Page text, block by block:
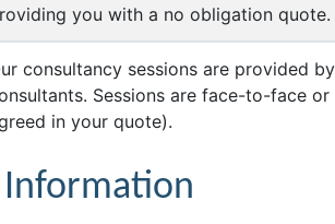
you with a no obligation quote.
consultancy sessions are provided
Sessions are face-to-face or
in your quote).